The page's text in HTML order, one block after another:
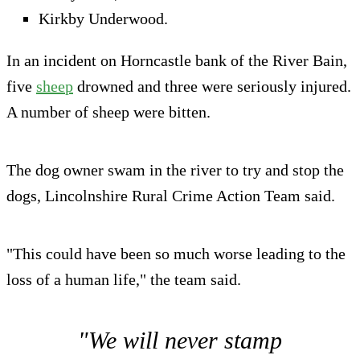
Kirkby Underwood.
In an incident on Horncastle bank of the River Bain,
five sheep drowned and three were seriously injured.
A number of sheep were bitten.
The dog owner swam in the river to try and stop the
dogs, Lincolnshire Rural Crime Action Team said.
"This could have been so much worse leading to the
loss of a human life," the team said.
"We will never stamp